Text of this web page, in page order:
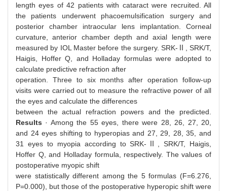
length eyes of 42 patients with cataract were recruited. All
the patients underwent phacoemulsification surgery and
posterior chamber intraocular lens implantation. Corneal
curvature, anterior chamber depth and axial length were
measured by IOL Master before the surgery. SRK-Ⅱ, SRK/T,
Haigis, Hoffer Q, and Holladay formulas were adopted to
calculate predictive refraction after
operation. Three to six months after operation follow-up
visits were carried out to measure the refractive power of all
the eyes and calculate the differences
between the actual refraction powers and the predicted.
Results · Among the 55 eyes, there were 28, 26, 27, 20,
and 24 eyes shifting to hyperopias and 27, 29, 28, 35, and
31 eyes to myopia according to SRK-Ⅱ, SRK/T, Haigis,
Hoffer Q, and Holladay formula, respectively. The values of
postoperative myopic shift
were statistically different among the 5 formulas (F=6.276,
P=0.000), but those of the postoperative hyperopic shift were